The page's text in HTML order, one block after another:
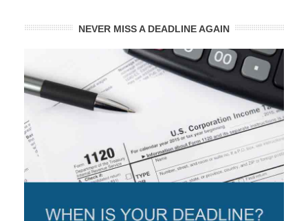
NEVER MISS A DEADLINE AGAIN